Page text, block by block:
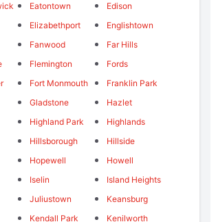
Eatontown
Edison
Elizabethport
Englishtown
Fanwood
Far Hills
Flemington
Fords
Fort Monmouth
Franklin Park
Gladstone
Hazlet
Highland Park
Highlands
Hillsborough
Hillside
Hopewell
Howell
Iselin
Island Heights
Juliustown
Keansburg
Kendall Park
Kenilworth